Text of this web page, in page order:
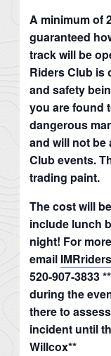
A minimum of
guaranteed
track will be
Riders Club is
and safety
you are found
dangerous
and will not be
Club events.
trading paint.
The cost will
include lunch
night! For
email
520-907-3833
during the
there to
incident until
Willcox**